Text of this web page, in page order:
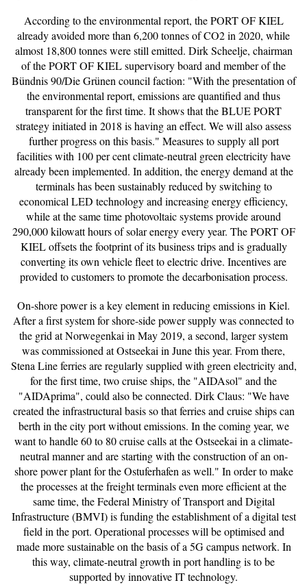
According to the environmental report, the PORT OF KIEL
already avoided more than 6,200 tonnes of CO2 in 2020, while
almost 18,800 tonnes were still emitted. Dirk Scheelje, chairman
of the PORT OF KIEL supervisory board and member of the
Bündnis 90/Die Grünen council faction: "With the presentation of
the environmental report, emissions are quantified and thus
transparent for the first time. It shows that the BLUE PORT
strategy initiated in 2018 is having an effect. We will also assess
further progress on this basis." Measures to supply all port
facilities with 100 per cent climate-neutral green electricity have
already been implemented. In addition, the energy demand at the
terminals has been sustainably reduced by switching to
economical LED technology and increasing energy efficiency,
while at the same time photovoltaic systems provide around
290,000 kilowatt hours of solar energy every year. The PORT OF
KIEL offsets the footprint of its business trips and is gradually
converting its own vehicle fleet to electric drive. Incentives are
provided to customers to promote the decarbonisation process.
On-shore power is a key element in reducing emissions in Kiel.
After a first system for shore-side power supply was connected to
the grid at Norwegenkai in May 2019, a second, larger system
was commissioned at Ostseekai in June this year. From there,
Stena Line ferries are regularly supplied with green electricity and,
for the first time, two cruise ships, the "AIDAsol" and the
"AIDAprima", could also be connected. Dirk Claus: "We have
created the infrastructural basis so that ferries and cruise ships can
berth in the city port without emissions. In the coming year, we
want to handle 60 to 80 cruise calls at the Ostseekai in a climate-
neutral manner and are starting with the construction of an on-
shore power plant for the Ostuferhafen as well." In order to make
the processes at the freight terminals even more efficient at the
same time, the Federal Ministry of Transport and Digital
Infrastructure (BMVI) is funding the establishment of a digital test
field in the port. Operational processes will be optimised and
made more sustainable on the basis of a 5G campus network. In
this way, climate-neutral growth in port handling is to be
supported by innovative IT technology.